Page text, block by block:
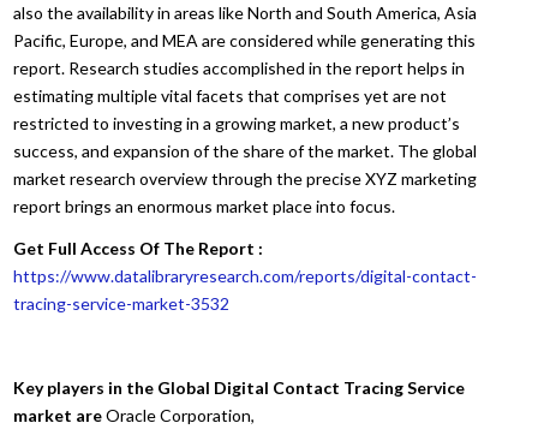
also the availability in areas like North and South America, Asia
Pacific, Europe, and MEA are considered while generating this
report. Research studies accomplished in the report helps in
estimating multiple vital facets that comprises yet are not
restricted to investing in a growing market, a new product’s
success, and expansion of the share of the market. The global
market research overview through the precise XYZ marketing
report brings an enormous market place into focus.
Get Full Access Of The Report :
https://www.datalibraryresearch.com/reports/digital-contact-
tracing-service-market-3532
Key players in the Global Digital Contact Tracing Service
market areOracle Corporation,